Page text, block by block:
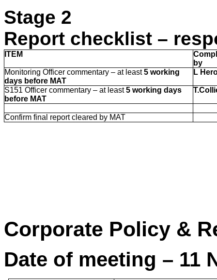
Stage 2
Report checklist –
ITEM
by
Monitoring Officer commentary – at least5 working
days before MAT
L
S151 Officer commentary – at least5 working days
before MAT
Confirm final report cleared by MAT
Corporate Policy
Date of meeting – 11